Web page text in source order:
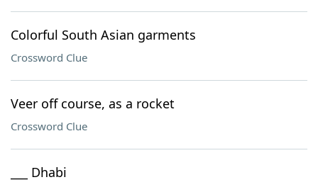
Colorful South Asian garments
Crossword Clue
Veer off course, as a rocket
Crossword Clue
___ Dhabi